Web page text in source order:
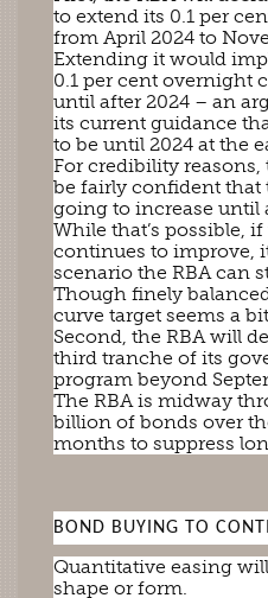
to extend its 0.1 per
from April 2024 to
Extending it would
0.1 per cent overnight
until after 2024 – an
its current guidance
to be until 2024 at the
For credibility
be fairly confident that
going to increase until
While that’s possible,
continues to improve,
scenario the RBA can
Though finely
curve target seems a
Second, the RBA will
third tranche of its
program beyond
The RBA is midway
billion of bonds over
months to suppress
BOND BUYING TO
Quantitative easing
shape or form.